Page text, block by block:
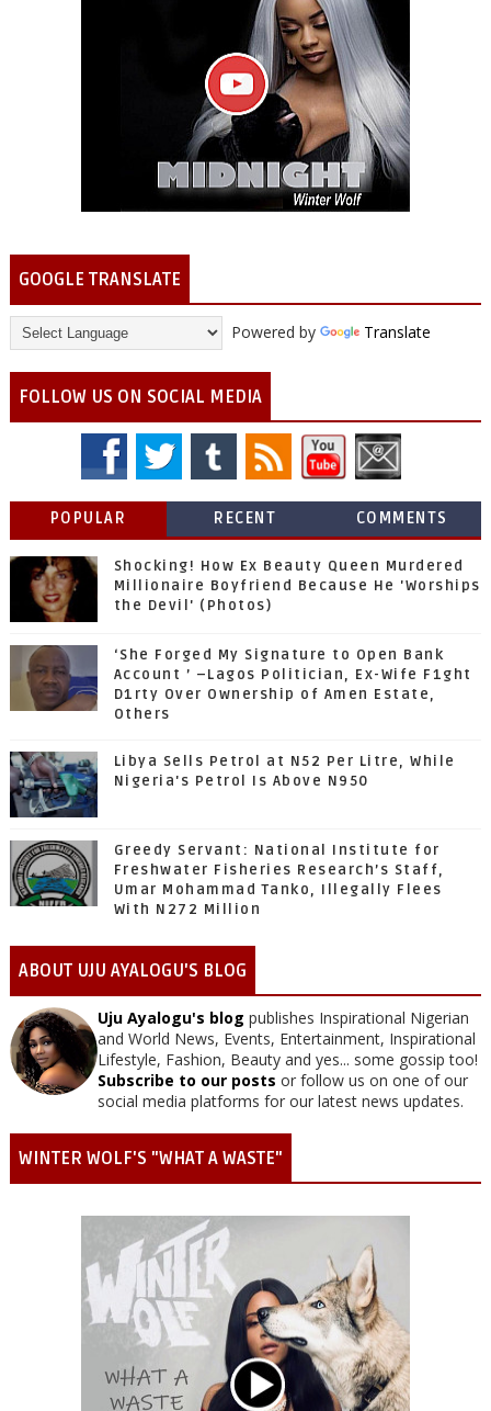
GOOGLE TRANSLATE
Powered by Translate
FOLLOW US ON SOCIAL MEDIA
POPULAR RECENT COMMENTS
Shocking! How Ex Beauty Queen Murdered
Millionaire Boyfriend Because He 'Worships
the Devil' (Photos)
‘She Forged My Signature to Open Bank
Account ’ –Lagos Politician, Ex-Wife F1ght
D1rty Over Ownership of Amen Estate,
Others
Libya Sells Petrol at N52 Per Litre, While
Nigeria's Petrol Is Above N950
Greedy Servant: National Institute for
Freshwater Fisheries Research’s Staff,
Umar Mohammad Tanko, Illegally Flees
With N272 Million
ABOUT UJU AYALOGU'S BLOG
Uju Ayalogu's blog publishes Inspirational Nigerian
and World News, Events, Entertainment, Inspirational
Lifestyle, Fashion, Beauty and yes... some gossip too!
Subscribe to our posts or follow us on one of our
social media platforms for our latest news updates.
WINTER WOLF'S "WHAT A WASTE"